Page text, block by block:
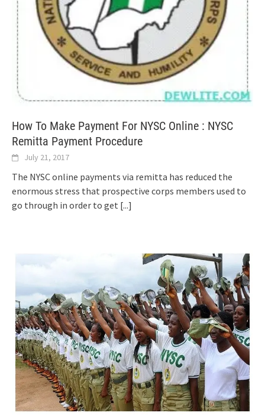
How To Make Payment For NYSC Online : NYSC
Remitta Payment Procedure
July 21, 2017
The NYSC online payments via remitta has reduced the
enormous stress that prospective corps members used to
go through in order to get [...]